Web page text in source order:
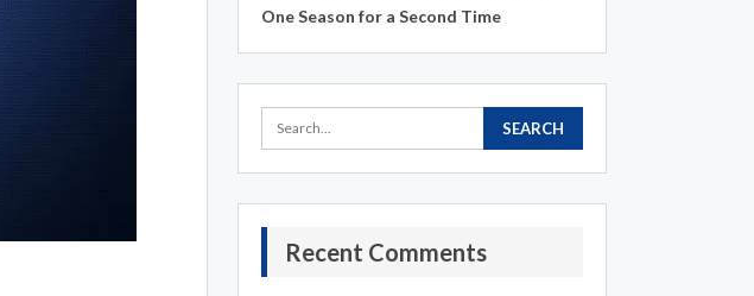
One Season for a Second Time
Recent Comments